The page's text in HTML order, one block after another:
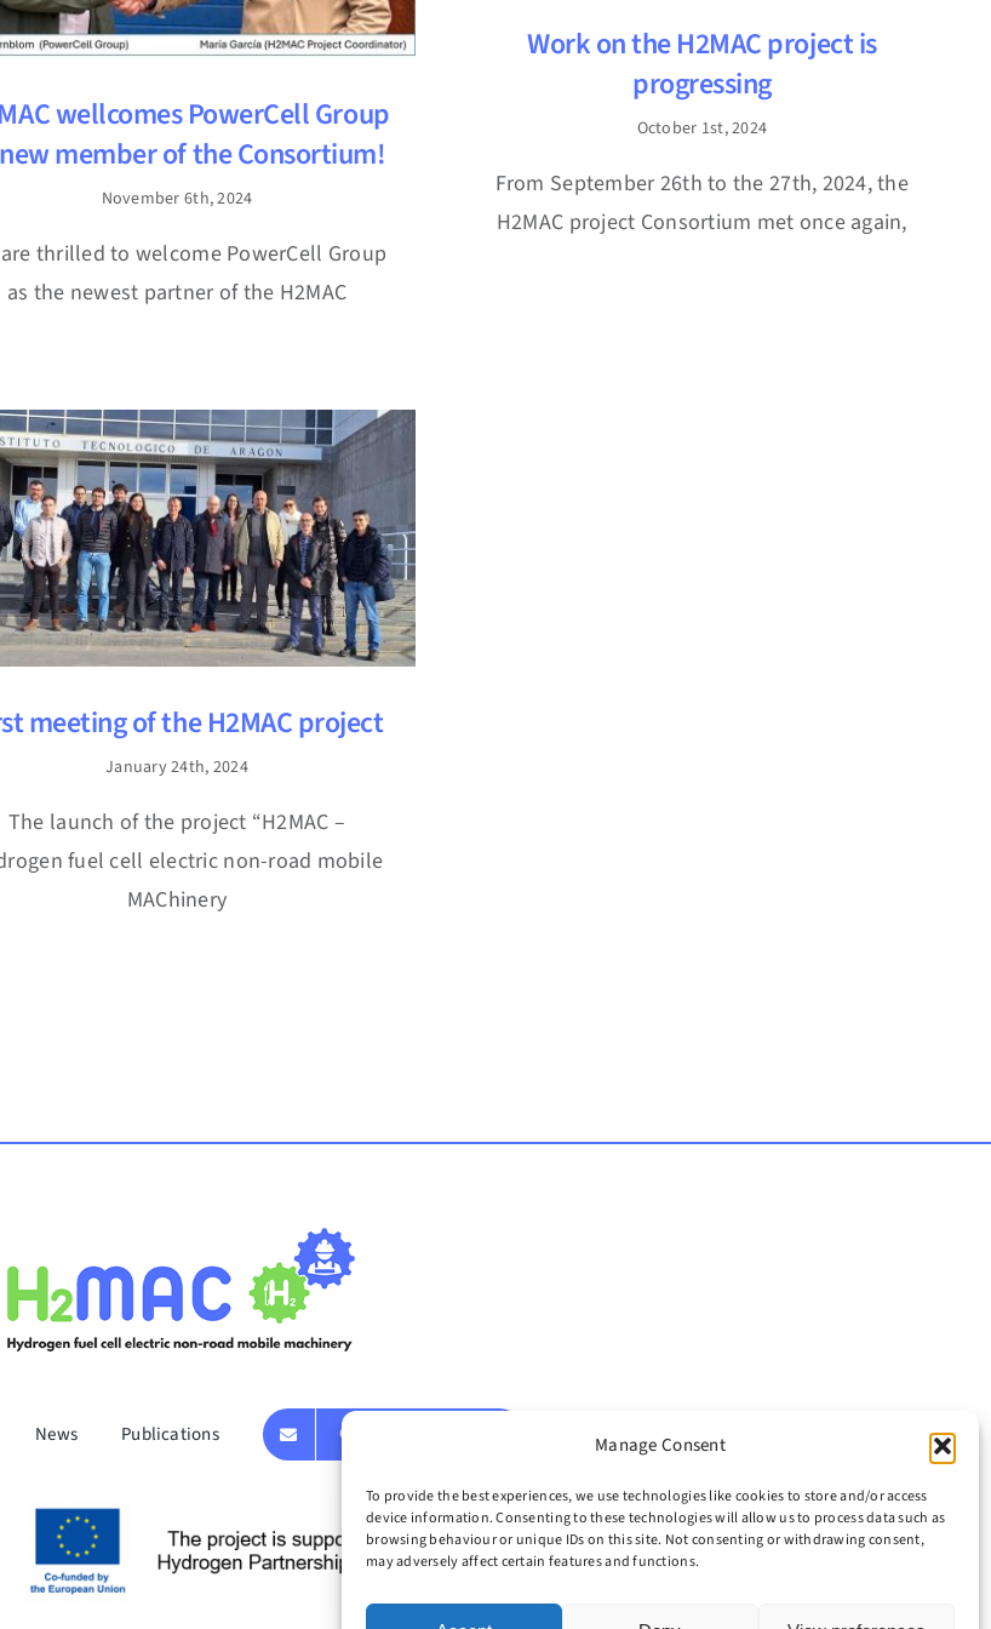
Manage Consent
To provide the best experiences, we use technologies like cookies to store and/or access
device information. Consenting to these technologies will allow us to process data such as
browsing behaviour or unique IDs on this site. Not consenting or withdrawing consent,
may adversely affect certain features and functions.
wellcomes PowerCell Group
member of the Consortium!
November 6th, 2024
thrilled to welcome PowerCell Group
as the newest partner of the H2MAC
Work on the H2MAC project is
progressing
October 1st, 2024
From September 26th to the 27th, 2024, the
H2MAC project Consortium met once again,
meeting of the H2MAC project
January 24th, 2024
The launch of the project “H2MAC –
fuel cell electric non-road mobile
MAChinery
All Rights Reserved | Developed by